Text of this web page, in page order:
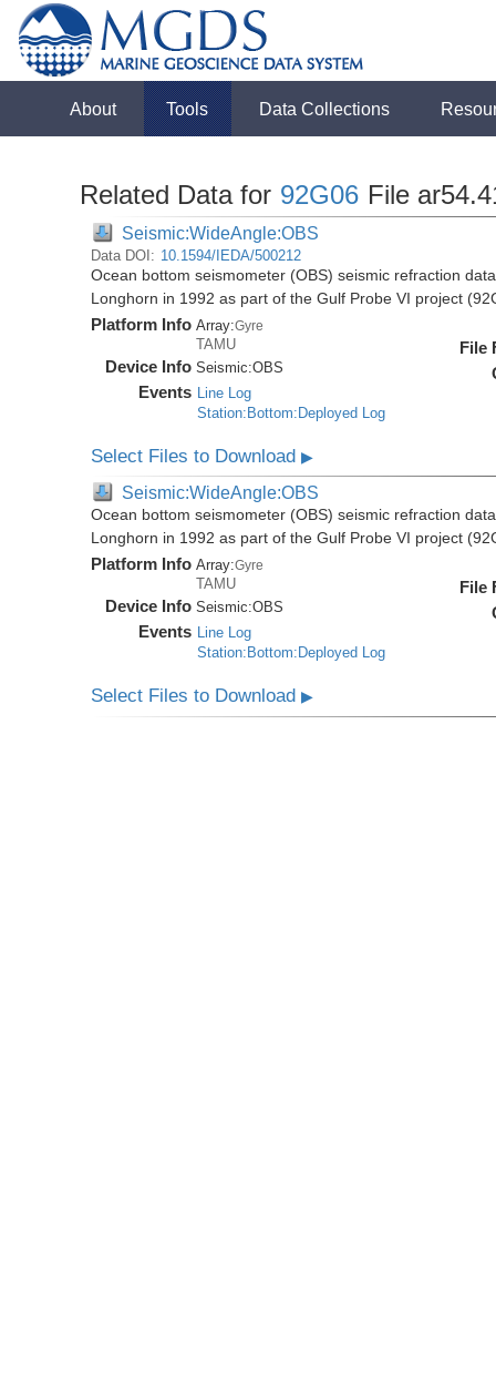
About Tools Data Collections
Related Data for 92G06 File
Seismic:WideAngle:OBS
Data DOI: 10.1594/IEDA/500212
Ocean bottom seismometer (OBS) seismic refraction
Longhorn in 1992 as part of the Gulf Probe VI project
Platform Info Array:Gyre
TAMU
Device Info Seismic:OBS
Events Line Log
Station:Bottom:Deployed Log
File
Select Files to Download▶
Seismic:WideAngle:OBS
Ocean bottom seismometer (OBS) seismic refraction
Longhorn in 1992 as part of the Gulf Probe VI project
Platform Info Array:Gyre
TAMU
Device Info Seismic:OBS
Events Line Log
Station:Bottom:Deployed Log
File
Select Files to Download▶